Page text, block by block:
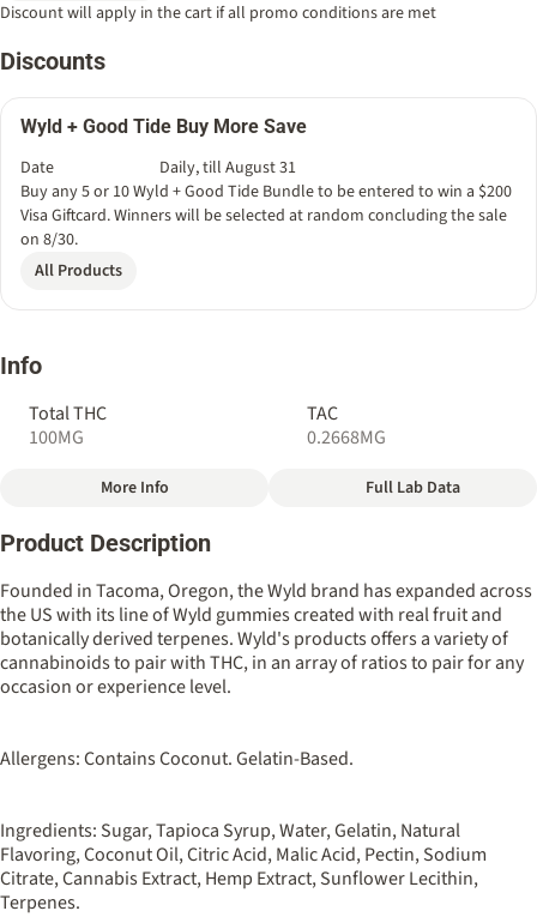
Discount will apply in the cart if all promo conditions are met
Discounts
Wyld + Good Tide Buy More Save
Date
Daily, till August 31
Buy any 5 or 10 Wyld + Good Tide Bundle to be entered to win a $200
Visa Giftcard. Winners will be selected at random concluding the sale
on 8/30.
All Products
Info
Total THC
100MG
TAC
0.2668MG
Total size
100MG
# Sativa
Strain
#Sativa
Flavorings
#Berry#Raspberry
10
10MG
More Info Full Lab Data
Product Description
Founded in Tacoma, Oregon, the Wyld brand has expanded across
the US with its line of Wyld gummies created with real fruit and
botanically derived terpenes. Wyld's products offers a variety of
cannabinoids to pair with THC, in an array of ratios to pair for any
occasion or experience level.
Allergens: Contains Coconut. Gelatin-Based.
Ingredients: Sugar, Tapioca Syrup, Water, Gelatin, Natural
Flavoring, Coconut Oil, Citric Acid, Malic Acid, Pectin, Sodium
Citrate, Cannabis Extract, Hemp Extract, Sunflower Lecithin,
Terpenes.